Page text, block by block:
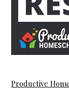
Productive